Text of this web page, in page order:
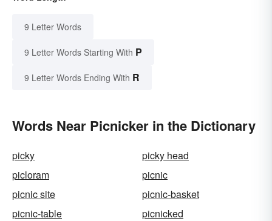
9 Letter Words
9 Letter Words Starting With P
9 Letter Words Ending With R
Words Near Picnicker in the Dictionary
picky
picky head
picloram
picnic
picnic site
picnic-basket
picnic-table
picnicked